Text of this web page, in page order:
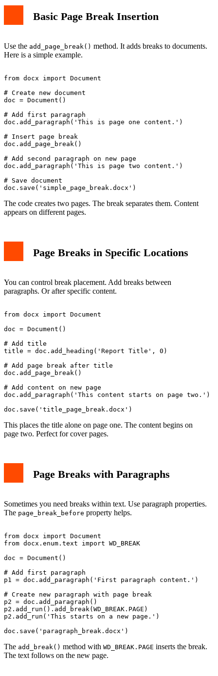
Basic Page Break Insertion
Use the add_page_break() method. It adds breaks to documents.
Here is a simple example.
from docx import Document
# Create new document
doc = Document()
# Add first paragraph
doc.add_paragraph('This is page one content.')
# Insert page break
doc.add_page_break()
# Add second paragraph on new page
doc.add_paragraph('This is page two content.')
# Save document
The code creates two pages. The break separates them. Content
appears on different pages.
Page Breaks in Specific Locations
You can control break placement. Add breaks between
paragraphs. Or after specific content.
from docx import Document
doc = Document()
# Add title
title = doc.add_heading('Report Title', 0)
# Add page break after title
doc.add_page_break()
# Add content on new page
doc.add_paragraph('This content starts on page two.')
This places the title alone on page one. The content begins on
page two. Perfect for cover pages.
Page Breaks with Paragraphs
Sometimes you need breaks within text. Use paragraph properties.
The page_break_before property helps.
from docx import Document
from docx.enum.text import WD_BREAK
doc = Document()
# Add first paragraph
p1 = doc.add_paragraph('First paragraph content.')
# Create new paragraph with page break
p2 = doc.add_paragraph()
p2.add_run().add_break(WD_BREAK.PAGE)
p2.add_run('This starts on a new page.')
The add_break() method with WD_BREAK.PAGE inserts the break.
The text follows on the new page.